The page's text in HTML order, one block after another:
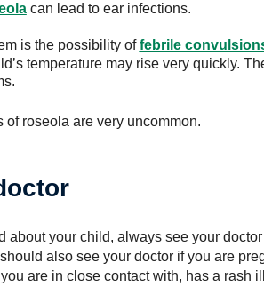
can lead to ear infections.
is the possibility offebrile
temperature may rise very quickly.
of roseola are very uncommon.
about your child, always see your
also see your doctor if you are
are in close contact with, has a rash